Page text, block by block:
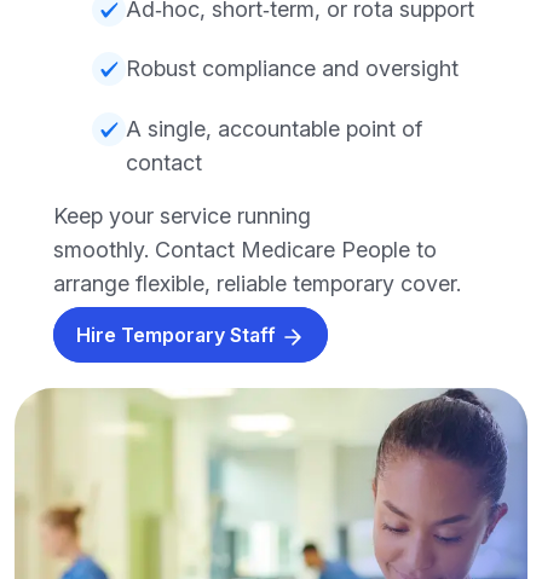
Ad‑hoc, short‑term, or rota support
Robust compliance and oversight
A single, accountable point of
contact
Keep your service running
smoothly. Contact Medicare People to
arrange flexible, reliable temporary cover.
Hire Temporary Staff